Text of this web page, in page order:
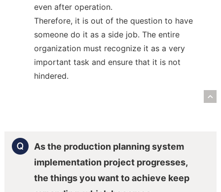
even after operation.
Therefore, it is out of the question to have
someone do it as a side job. The entire
organization must recognize it as a very
important task and ensure that it is not
hindered.
As the production planning system
implementation project progresses,
the things you want to achieve keep